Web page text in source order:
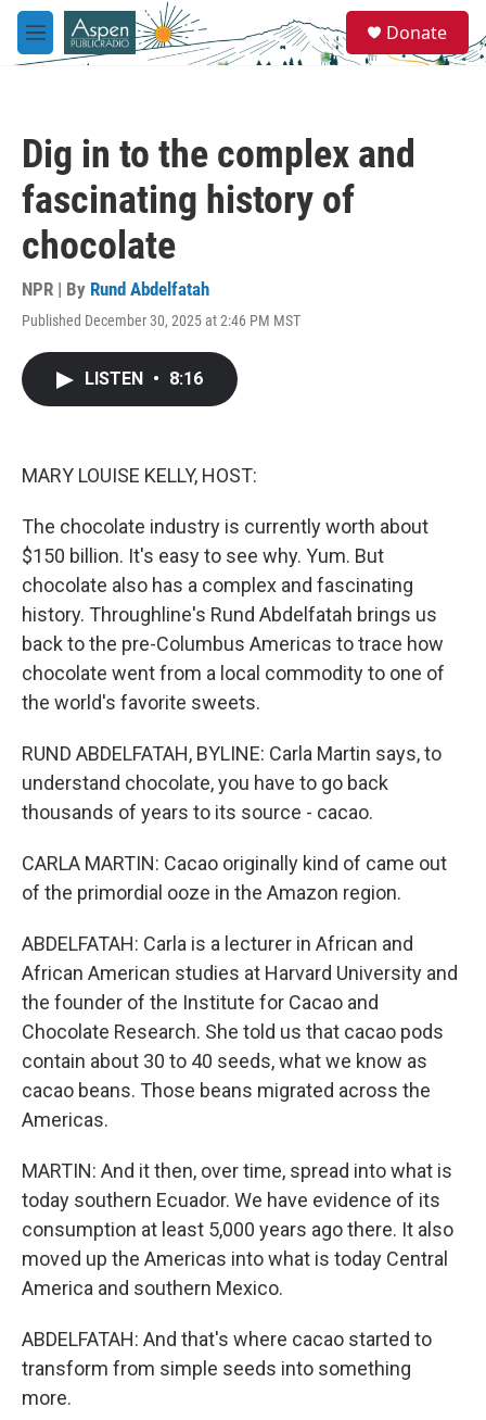
Skip to main content
M
e
e
a
Donate
Dig in to the complex and
fascinating history of
chocolate
NPR | By Rund Abdelfatah
Published December 30, 2025 at 2:46 PM MST
LISTEN • 8:16
MARY LOUISE KELLY, HOST:
The chocolate industry is currently worth about
$150 billion. It's easy to see why. Yum. But
chocolate also has a complex and fascinating
history. Throughline's Rund Abdelfatah brings us
back to the pre-Columbus Americas to trace how
chocolate went from a local commodity to one of
the world's favorite sweets.
RUND ABDELFATAH, BYLINE: Carla Martin says, to
understand chocolate, you have to go back
thousands of years to its source - cacao.
CARLA MARTIN: Cacao originally kind of came out
of the primordial ooze in the Amazon region.
ABDELFATAH: Carla is a lecturer in African and
African American studies at Harvard University and
the founder of the Institute for Cacao and
Chocolate Research. She told us that cacao pods
contain about 30 to 40 seeds, what we know as
cacao beans. Those beans migrated across the
Americas.
MARTIN: And it then, over time, spread into what is
today southern Ecuador. We have evidence of its
consumption at least 5,000 years ago there. It also
moved up the Americas into what is today Central
America and southern Mexico.
ABDELFATAH: And that's where cacao started to
transform from simple seeds into something
more.